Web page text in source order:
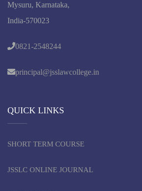
Mysuru, Karnataka,
India-570023
0821-2548244
principal@jsslawcollege.in
QUICK LINKS
SHORT TERM COURSE
JSSLC ONLINE JOURNAL